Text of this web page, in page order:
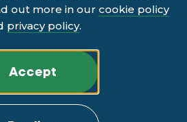
out more in our cookie policy
privacy policy.
Accept